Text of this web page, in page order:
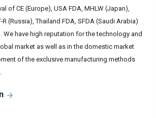
of CE (Europe), USA FDA, MHLW (Japan),
R (Russia), Thailand FDA, SFDA (Saudi Arabia)
We have high reputation for the technology and
market as well as in the domestic market
of the exclusive manufacturing methods